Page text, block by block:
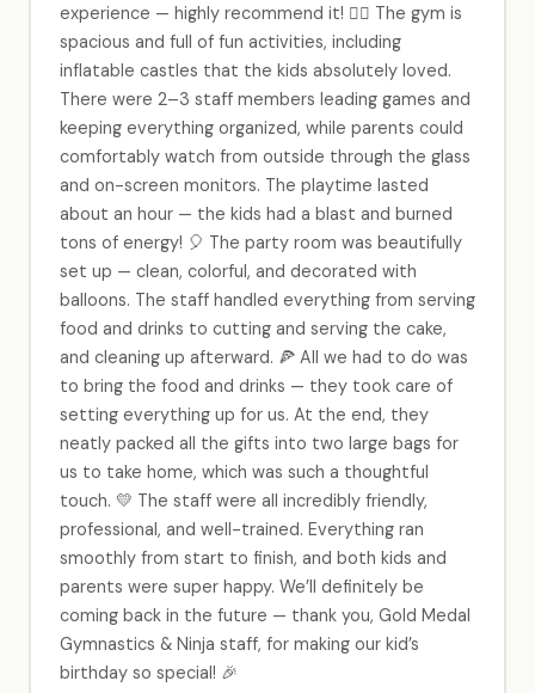
experience — highly recommend it! 🏃‍♂️ The gym is
spacious and full of fun activities, including
inflatable castles that the kids absolutely loved.
There were 2–3 staff members leading games and
keeping everything organized, while parents could
comfortably watch from outside through the glass
and on-screen monitors. The playtime lasted
about an hour — the kids had a blast and burned
tons of energy! 🎈 The party room was beautifully
set up — clean, colorful, and decorated with
balloons. The staff handled everything from serving
food and drinks to cutting and serving the cake,
and cleaning up afterward. 🍕 All we had to do was
to bring the food and drinks — they took care of
setting everything up for us. At the end, they
neatly packed all the gifts into two large bags for
us to take home, which was such a thoughtful
touch. 💛 The staff were all incredibly friendly,
professional, and well-trained. Everything ran
smoothly from start to finish, and both kids and
parents were super happy. We’ll definitely be
coming back in the future — thank you, Gold Medal
Gymnastics & Ninja staff, for making our kid’s
birthday so special! 🎉